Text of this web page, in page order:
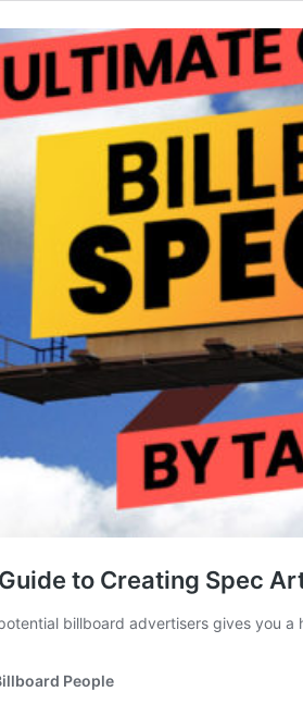
to Creating Spec
billboard advertisers gives you
People